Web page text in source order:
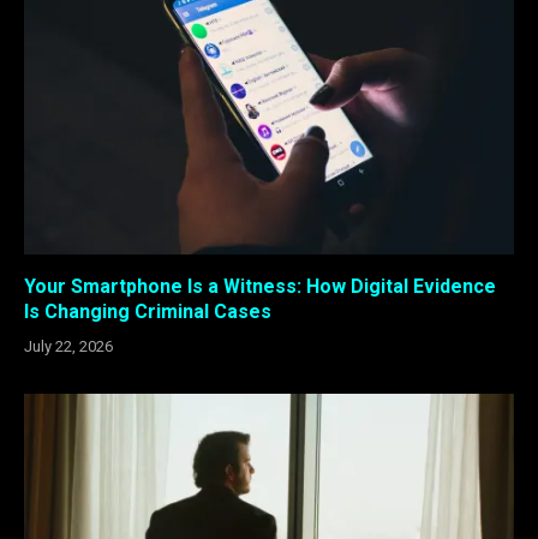
Your Smartphone Is a Witness: How Digital Evidence
Is Changing Criminal Cases
July 22, 2026